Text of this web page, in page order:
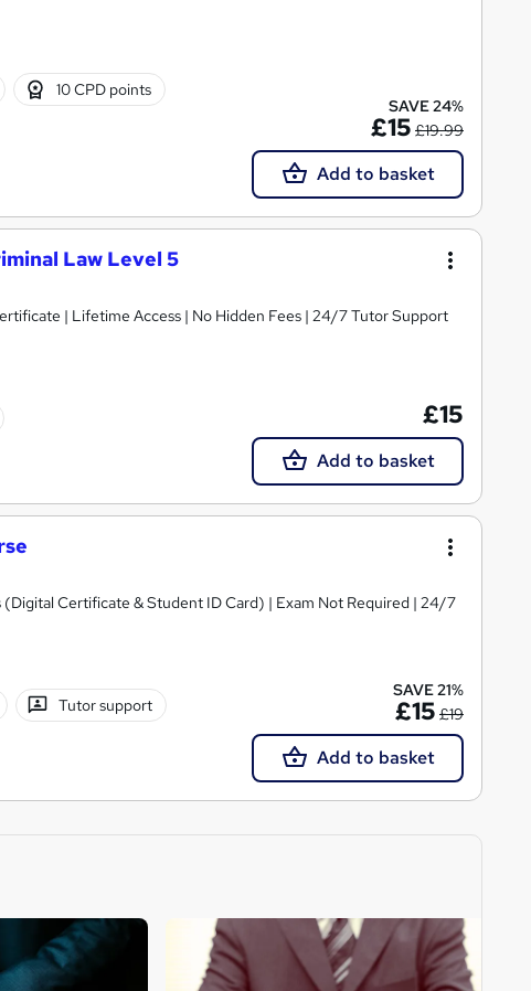
10 CPD points
SAVE 24%
£15 £19.99
Add to basket
Law Level 5
| Lifetime Access | No Hidden Fees | 24/7 Tutor Support
£15
Add to basket
(Digital Certificate & Student ID Card) | Exam Not Required | 24/7
Tutor support
SAVE 21%
£15 £19
Add to basket